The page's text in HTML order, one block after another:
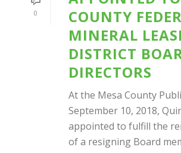
0
COUNTY
MINERAL
DISTRICT
DIRECTORS
At the Mesa County
September 10, 2018,
appointed to fulfill the
of a resigning Board